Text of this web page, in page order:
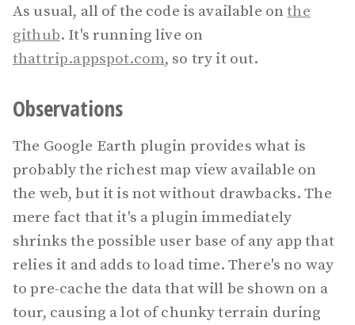
As usual, all of the code is available onthe
github. It's running live on
thattrip.appspot.com, so try it out.
Observations
The Google Earth plugin provides what is
probably the richest map view available on
the web, but it is not without drawbacks. The
mere fact that it's a plugin immediately
shrinks the possible user base of any app that
relies it and adds to load time. There's no way
to pre-cache the data that will be shown on a
tour, causing a lot of chunky terrain during